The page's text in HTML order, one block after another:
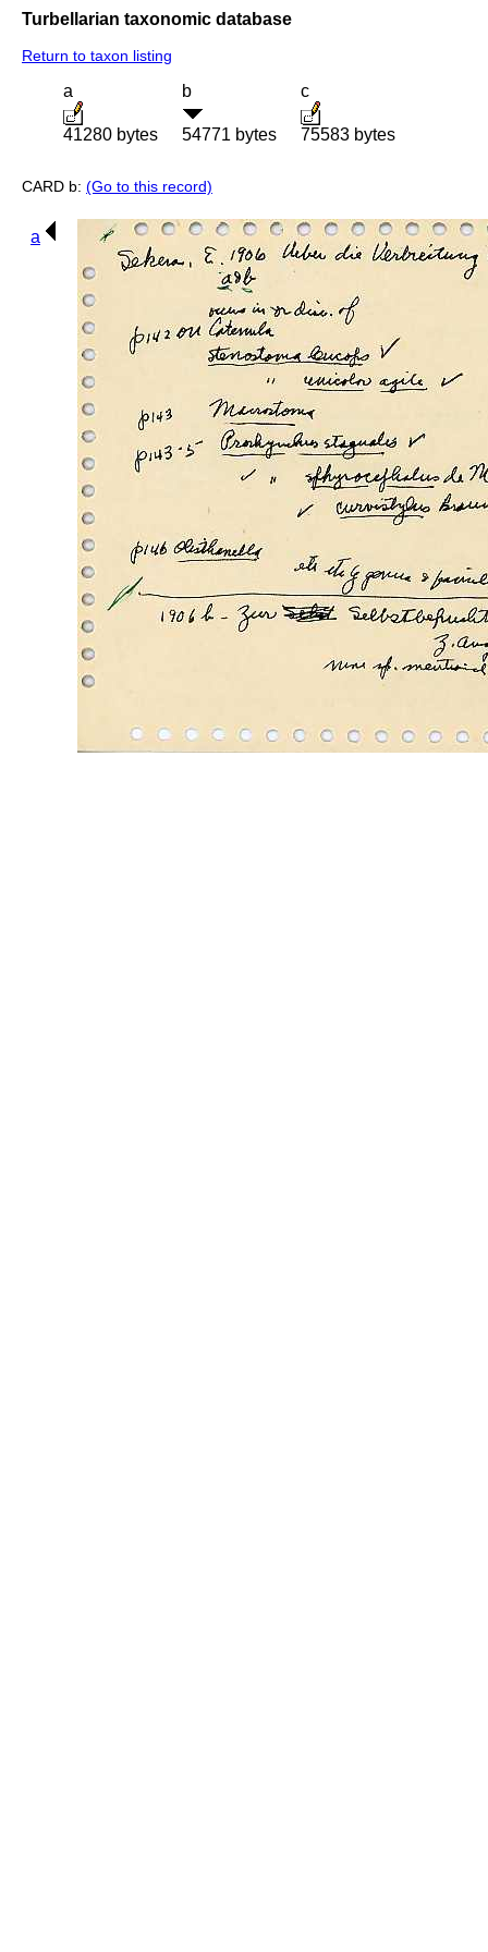
Turbellarian taxonomic database
Return to taxon listing
a
41280 bytes
b
54771 bytes
c
75583 bytes
CARD b: (Go to this record)
a